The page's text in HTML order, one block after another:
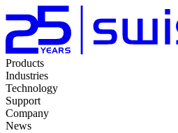
Products
Industries
Technology
Support
Company
News